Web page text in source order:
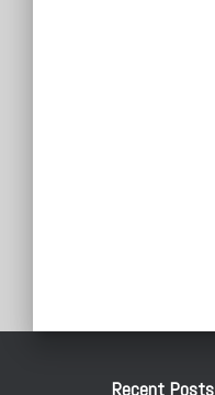
Recent Posts